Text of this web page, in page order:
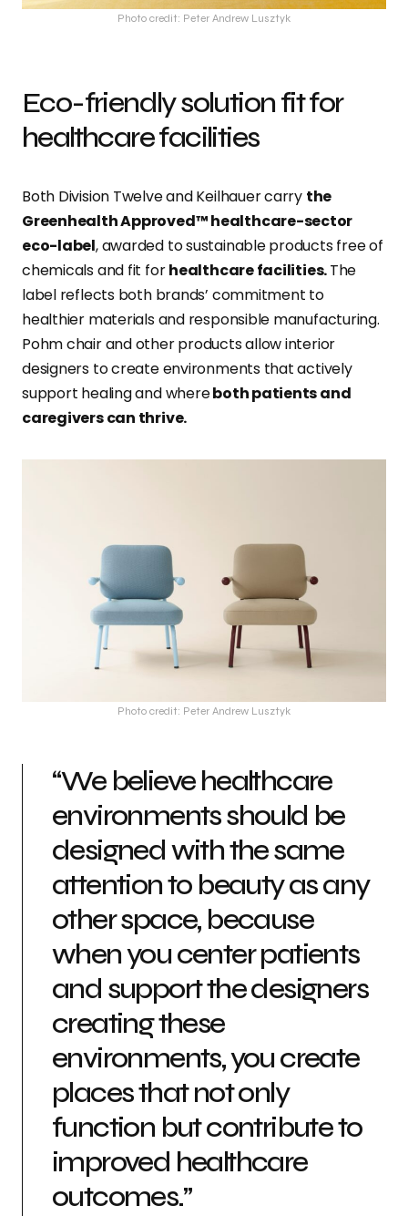
Photo credit: Peter Andrew Lusztyk
Eco-friendly solution fit for
healthcare facilities
Both Division Twelve and Keilhauer carry the
Greenhealth Approved™ healthcare-sector
eco-label, awarded to sustainable products free of
chemicals and fit forhealthcare facilities.The
label reflects both brands’ commitment to
healthier materials and responsible manufacturing.
Pohm chair and other products allow interior
designers to create environments that actively
support healing and whereboth patients and
caregivers can thrive.
Photo credit: Peter Andrew Lusztyk
“We believe healthcare
environments should be
designed with the same
attention to beauty as any
other space, because
when you center patients
and support the designers
creating these
environments, you create
places that not only
function but contribute to
improved healthcare
outcomes.”